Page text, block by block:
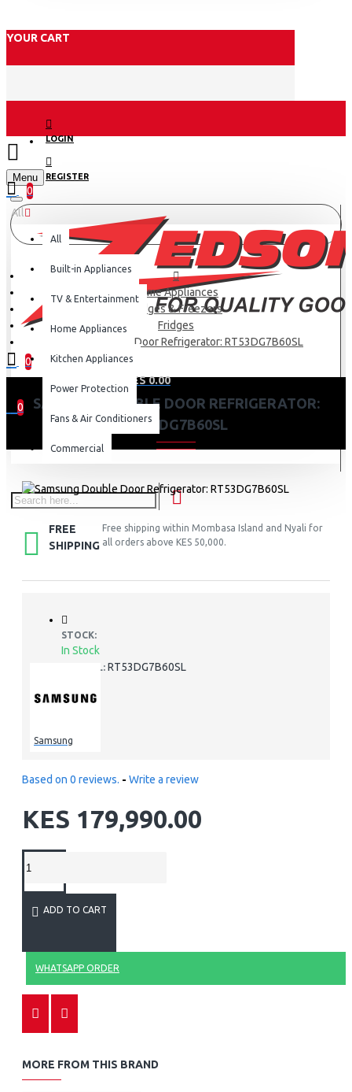
YOUR CART
LOGIN
REGISTER
Menu
0
0
0 item(s) - KES 0.00
0
Your shopping cart is empty!
All
All
Built-in Appliances
TV & Entertainment
Home Appliances
Kitchen Appliances
Power Protection
Fans & Air Conditioners
Commercial
Home Appliances
Fridges & Freezers
Fridges
Samsung Double Door Refrigerator: RT53DG7B60SL
SAMSUNG DOUBLE DOOR REFRIGERATOR:
RT53DG7B60SL
FREE
SHIPPING
Free shipping within Mombasa Island and Nyali for
all orders above KES 50,000.
STOCK:
In Stock
MODEL: RT53DG7B60SL
Samsung
Based on 0 reviews. - Write a review
KES 179,990.00
ADD TO CART
WHATSAPP ORDER
MORE FROM THIS BRAND